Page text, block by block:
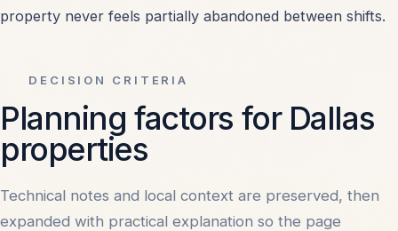
property never feels partially abandoned between shifts.
DECISION CRITERIA
Planning factors for Dallas
properties
Technical notes and local context are preserved, then
expanded with practical explanation so the page